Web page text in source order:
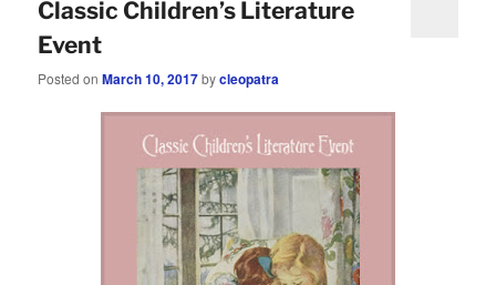
Classic Children’s Literature
Event
Posted onMarch 10, 2017bycleopatra